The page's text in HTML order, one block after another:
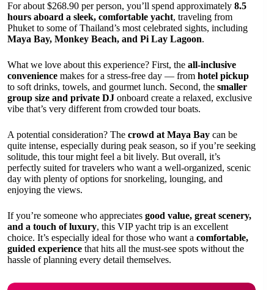
For about $268.90 per person, you’ll spend approximately 8.5
hours aboard a sleek, comfortable yacht, traveling from
Phuket to some of Thailand’s most celebrated sights, including
Maya Bay, Monkey Beach, and Pi Lay Lagoon.
What we love about this experience? First, the all-inclusive
convenience makes for a stress-free day — from hotel pickup
to soft drinks, towels, and gourmet lunch. Second, the smaller
group size and private DJ onboard create a relaxed, exclusive
vibe that’s very different from crowded tour boats.
A potential consideration? The crowd at Maya Bay can be
quite intense, especially during peak season, so if you’re seeking
solitude, this tour might feel a bit lively. But overall, it’s
perfectly suited for travelers who want a well-organized, scenic
day with plenty of options for snorkeling, lounging, and
enjoying the views.
If you’re someone who appreciates good value, great scenery,
and a touch of luxury, this VIP yacht trip is an excellent
choice. It’s especially ideal for those who want a comfortable,
guided experience that hits all the must-see spots without the
hassle of planning every detail themselves.